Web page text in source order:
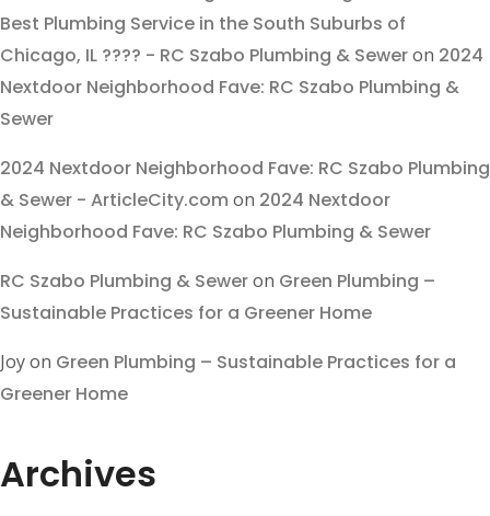
Best Plumbing Service in the South Suburbs of
Chicago, IL ???? - RC Szabo Plumbing & Seweron 2024
Nextdoor Neighborhood Fave: RC Szabo Plumbing &
Sewer
2024 Nextdoor Neighborhood Fave: RC Szabo Plumbing
& Sewer - ArticleCity.com on 2024 Nextdoor
Neighborhood Fave: RC Szabo Plumbing & Sewer
RC Szabo Plumbing & Seweron Green Plumbing –
Sustainable Practices for a Greener Home
Joyon Green Plumbing – Sustainable Practices for a
Greener Home
Archives